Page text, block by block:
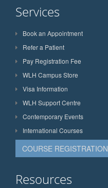
Services
Book an Appointment
Refer a Patient
Pay Registration Fee
WLH Campus Store
Visa Information
WLH Support Centre
Contemporary Events
International Courses
COURSE REGISTRATION
Resources